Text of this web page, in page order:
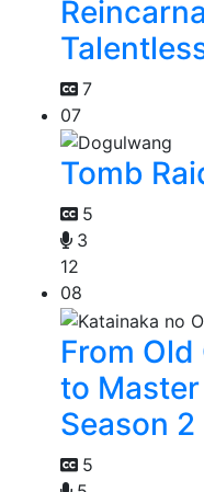
7
07
Tomb
5
3
12
08
From
to
Season 2
5